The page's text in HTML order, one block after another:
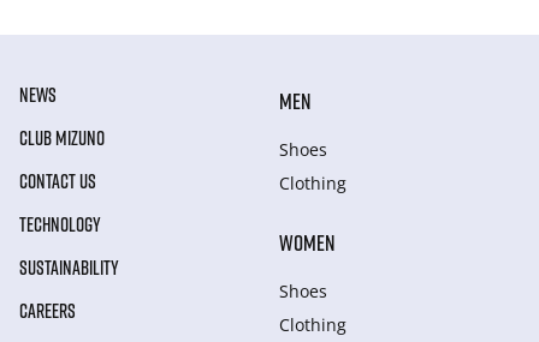
NEWS
CLUB MIZUNO
CONTACT US
TECHNOLOGY
SUSTAINABILITY
CAREERS
MEN
Shoes
Clothing
WOMEN
Shoes
Clothing